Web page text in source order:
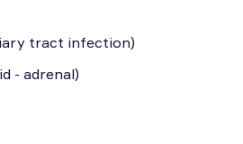
tract infection)
- adrenal)